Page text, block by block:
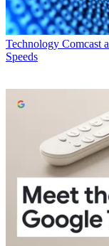
Technology Comcast
Speeds